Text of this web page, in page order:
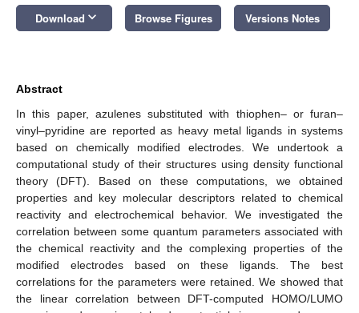
Download keyboard_arrow_down Browse Figures Versions Notes
Abstract
In this paper, azulenes substituted with thiophen– or furan–
vinyl–pyridine are reported as heavy metal ligands in systems
based on chemically modified electrodes. We undertook a
computational study of their structures using density functional
theory (DFT). Based on these computations, we obtained
properties and key molecular descriptors related to chemical
reactivity and electrochemical behavior. We investigated the
correlation between some quantum parameters associated with
the chemical reactivity and the complexing properties of the
modified electrodes based on these ligands. The best
correlations for the parameters were retained. We showed that
the linear correlation between DFT-computed HOMO/LUMO